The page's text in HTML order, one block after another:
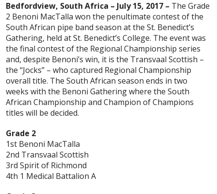
Bedfordview, South Africa – July 15, 2017 – The Grade
2 Benoni MacTalla won the penultimate contest of the
South African pipe band season at the St. Benedict’s
Gathering, held at St. Benedict’s College. The event was
the final contest of the Regional Championship series
and, despite Benoni’s win, it is the Transvaal Scottish –
the “Jocks” – who captured Regional Championship
overall title. The South African season ends in two
weeks with the Benoni Gathering where the South
African Championship and Champion of Champions
titles will be decided.
Grade 2
1st Benoni MacTalla
2nd Transvaal Scottish
3rd Spirit of Richmond
4th 1 Medical Battalion A